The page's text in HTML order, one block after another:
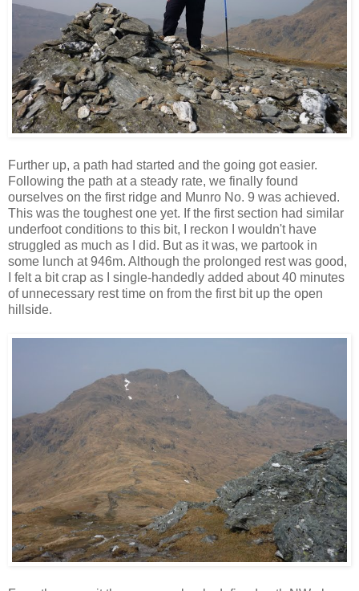
Further up, a path had started and the going got easier.
Following the path at a steady rate, we finally found
ourselves on the first ridge and Munro No. 9 was achieved.
This was the toughest one yet. If the first section had similar
underfoot conditions to this bit, I reckon I wouldn't have
struggled as much as I did. But as it was, we partook in
some lunch at 946m. Although the prolonged rest was good,
I felt a bit crap as I single-handedly added about 40 minutes
of unnecessary rest time on from the first bit up the open
hillside.